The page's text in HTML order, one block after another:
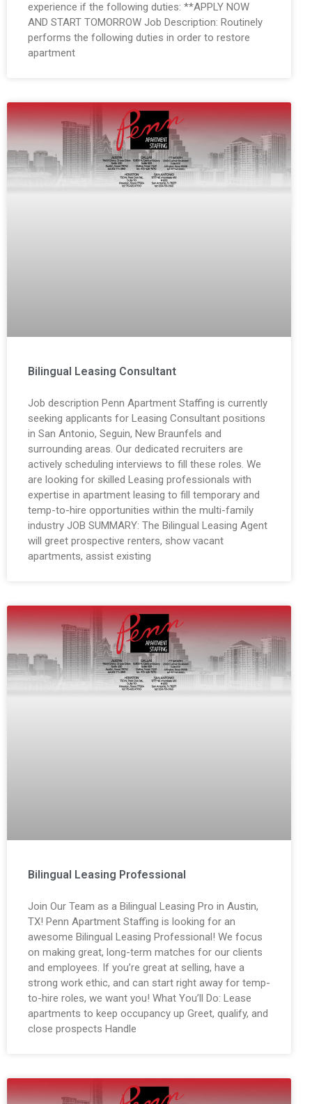
experience if the following duties: **APPLY NOW
AND START TOMORROW Job Description: Routinely
performs the following duties in order to restore
apartment
Bilingual Leasing Consultant
Job description Penn Apartment Staffing is currently
seeking applicants for Leasing Consultant positions
in San Antonio, Seguin, New Braunfels and
surrounding areas. Our dedicated recruiters are
actively scheduling interviews to fill these roles. We
are looking for skilled Leasing professionals with
expertise in apartment leasing to fill temporary and
temp-to-hire opportunities within the multi-family
industry JOB SUMMARY: The Bilingual Leasing Agent
will greet prospective renters, show vacant
apartments, assist existing
Bilingual Leasing Professional
Join Our Team as a Bilingual Leasing Pro in Austin,
TX! Penn Apartment Staffing is looking for an
awesome Bilingual Leasing Professional! We focus
on making great, long-term matches for our clients
and employees. If you’re great at selling, have a
strong work ethic, and can start right away for temp-
to-hire roles, we want you! What You’ll Do: Lease
apartments to keep occupancy up Greet, qualify, and
close prospects Handle